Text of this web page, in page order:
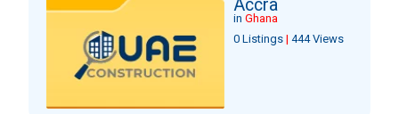
Accra
in Ghana
0 Listings | 444 Views